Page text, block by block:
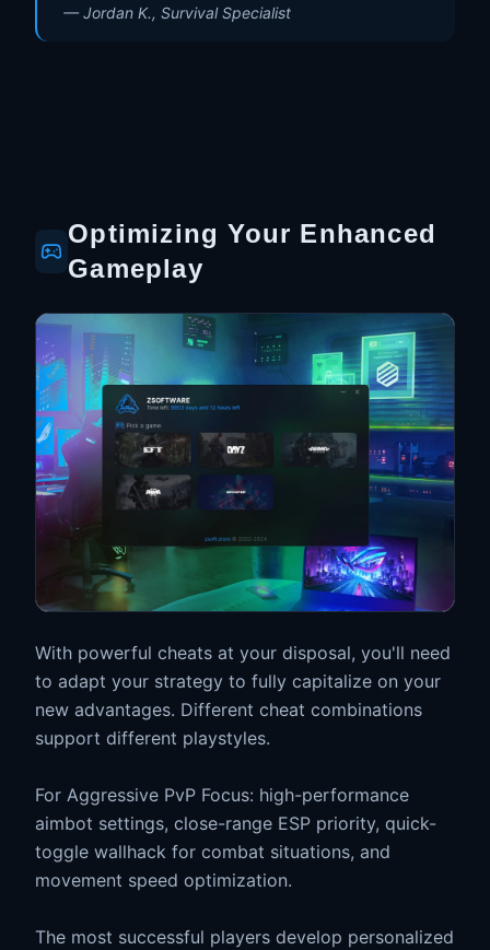
—Jordan K., Survival Specialist
Optimizing Your Enhanced
Gameplay
With powerful cheats at your disposal, you'll need
to adapt your strategy to fully capitalize on your
new advantages. Different cheat combinations
support different playstyles.
For Aggressive PvP Focus: high-performance
aimbot settings, close-range ESP priority, quick-
toggle wallhack for combat situations, and
movement speed optimization.
The most successful players develop personalized